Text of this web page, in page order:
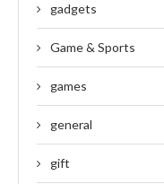
gadgets
Game & Sports
games
general
gift